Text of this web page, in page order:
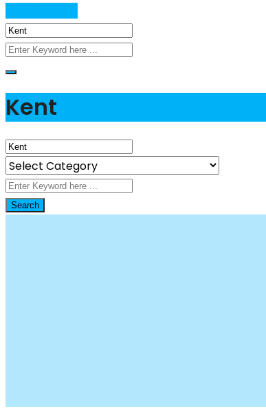
Kent
Search